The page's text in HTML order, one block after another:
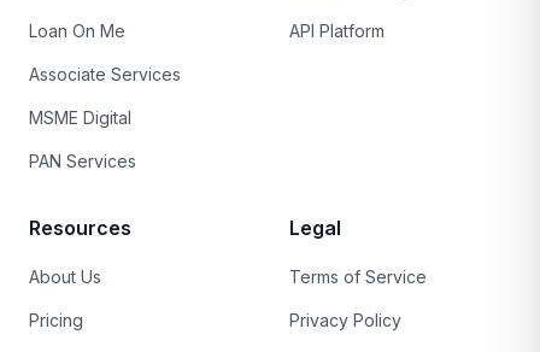
Loan On Me
Associate Services
MSME Digital
PAN Services
API Platform
Resources
About Us
Pricing
Legal
Terms of Service
Privacy Policy